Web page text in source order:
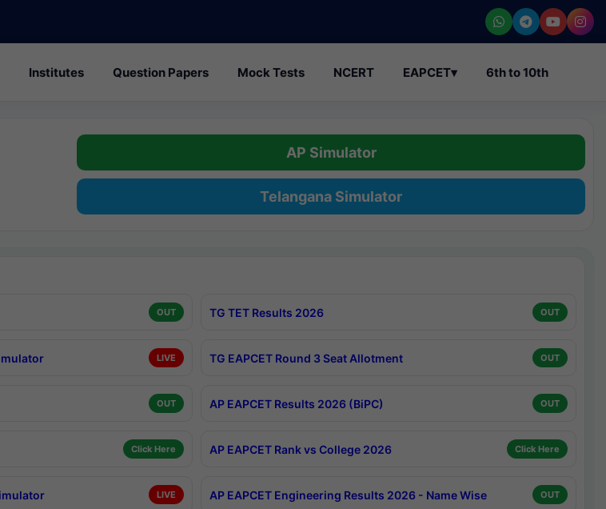
Institutes Question Papers Mock Tests NCERT EAPCET▾ 6th to 10th
AP Simulator
Telangana Simulator
OUT TG TET Results 2026 OUT
LIVE TG EAPCET Round 3 Seat Allotment OUT
OUT AP EAPCET Results 2026 (BiPC) OUT
Click Here AP EAPCET Rank vs College 2026 Click Here
LIVE AP EAPCET Engineering Results 2026 - Name Wise OUT